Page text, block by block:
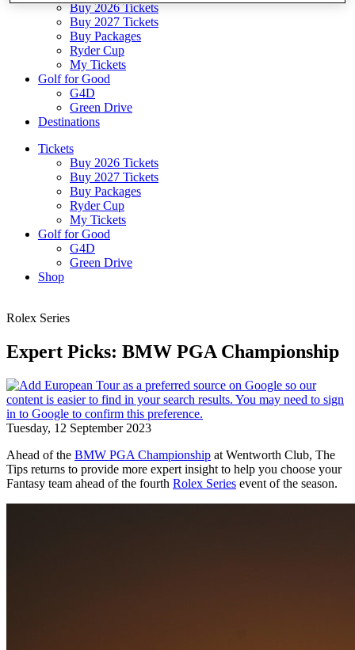
Buy 2026 Tickets
Buy 2027 Tickets
Buy Packages
Ryder Cup
My Tickets
Golf for Good
G4D
Green Drive
Destinations
Tickets
Buy 2026 Tickets
Buy 2027 Tickets
Buy Packages
Ryder Cup
My Tickets
Golf for Good
G4D
Green Drive
Shop
Rolex Series
Expert Picks: BMW PGA Championship
Tuesday, 12 September 2023
Ahead of the BMW PGA Championship at Wentworth Club, The
Tips returns to provide more expert insight to help you choose your
Fantasy team ahead of the fourth Rolex Series event of the season.